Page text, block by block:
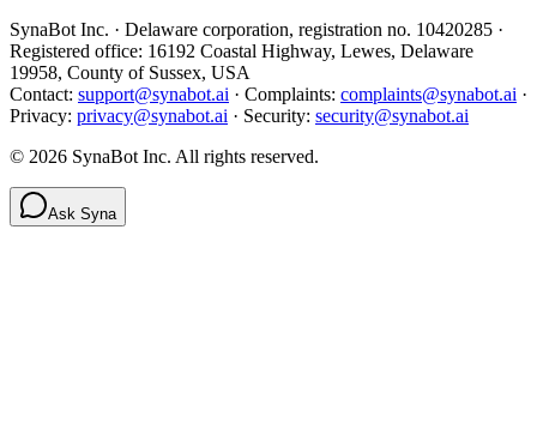
SynaBot Inc. · Delaware corporation, registration no. 10420285 ·
Registered office: 16192 Coastal Highway, Lewes, Delaware
19958, County of Sussex, USA
Contact: support@synabot.ai · Complaints: complaints@synabot.ai ·
Privacy: privacy@synabot.ai · Security: security@synabot.ai
© 2026 SynaBot Inc. All rights reserved.
Ask Syna